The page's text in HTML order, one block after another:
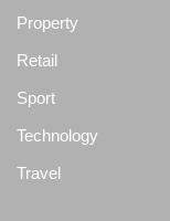
Property
Retail
Sport
Technology
Travel